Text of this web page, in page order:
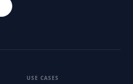
USE CASES